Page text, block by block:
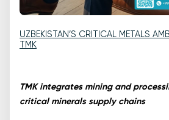
UZBEKISTAN’S CRITICAL METALS
TMK
TMK integrates mining and
critical minerals supply chains